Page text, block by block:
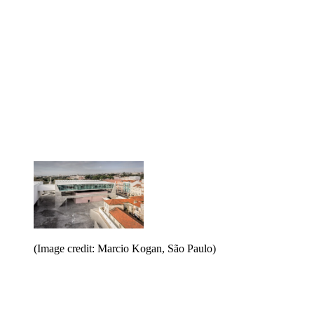
(Image credit: Marcio Kogan, São Paulo)